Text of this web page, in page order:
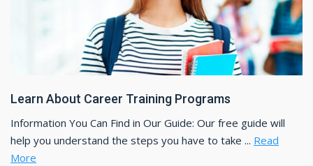
Learn About Career Training Programs
Information You Can Find in Our Guide: Our free guide will
help you understand the steps you have to take ... Read
More